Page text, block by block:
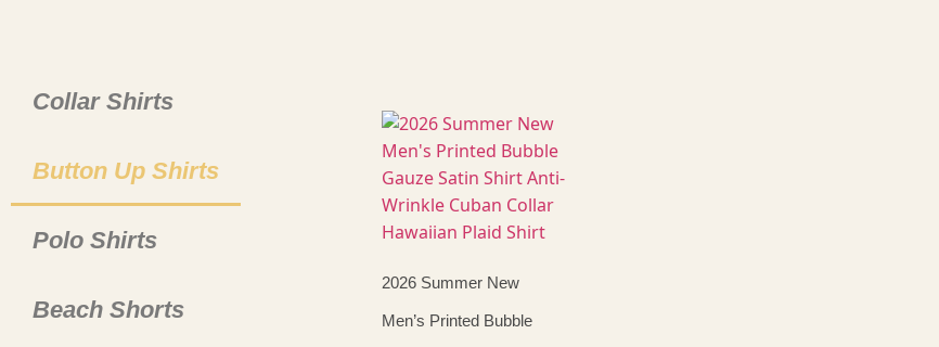
Collar Shirts
Button Up Shirts
Polo Shirts
Beach Shorts
2026 Summer New
Men’s Printed Bubble